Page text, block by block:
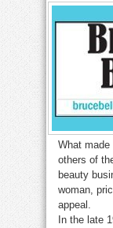
What made
others of
beauty
woman,
appeal.
In the late